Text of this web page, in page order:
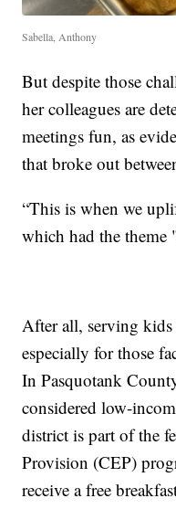
Sabella, Anthony
But despite those
her colleagues are
meetings fun, as
that broke out
“This is when we
which had the
After all, serving kids
especially for those
In Pasquotank
considered low-
district is part of the
Provision (CEP)
receive a free